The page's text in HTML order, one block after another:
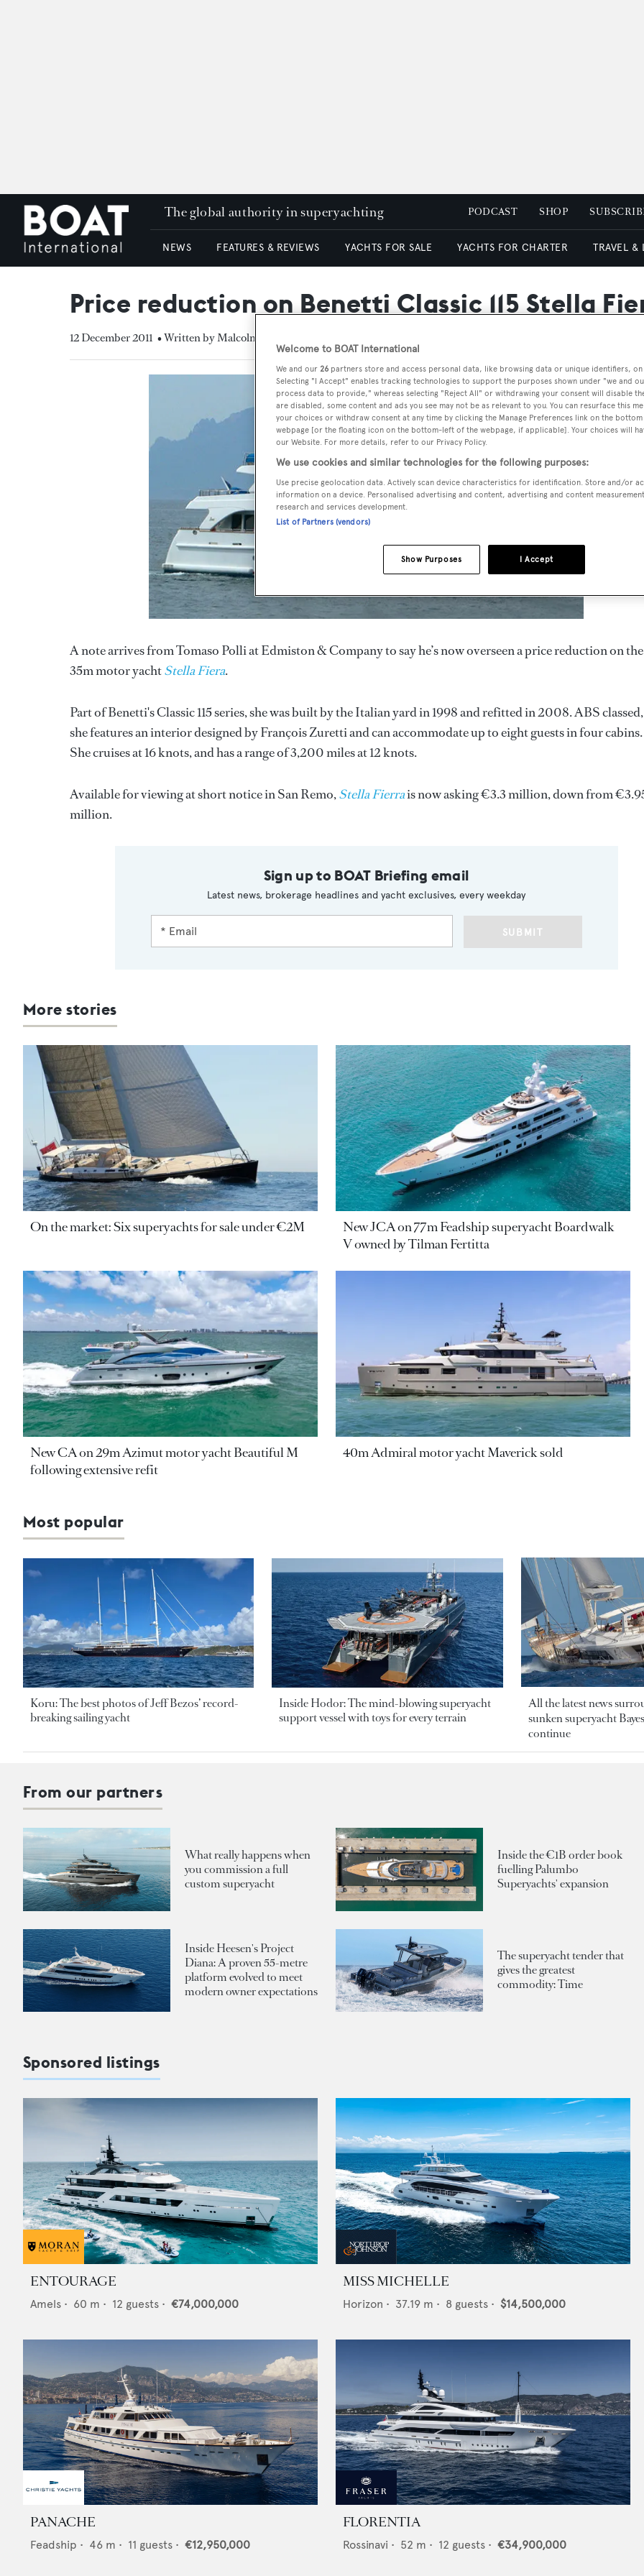
The global authority in superyachting PODCAST SHOP
NEWS FEATURES & REVIEWS YACHTS FOR SALE YACHTS FOR CHARTER TRAVEL &
Price reduction on Benetti Classic 115 Stella
12 December 2011 • Written by Malcolm MacLean
A note arrives from Tomaso Polli at Edmiston & Company to say he’s now overseen a price reduction on the
35m motor yachtStella Fiera.
Part of Benetti's Classic 115 series, she was built by the Italian yard in 1998 and refitted in 2008. ABS classed,
she features an interior designed by François Zuretti and can accommodate up to eight guests in four cabins.
She cruises at 16 knots, and has a range of 3,200 miles at 12 knots.
Available for viewing at short notice in San Remo,Stella Fierrais now asking €3.3 million, down from
million.
Sign up to BOAT Briefing email
Latest news, brokerage headlines and yacht exclusives, every weekday
SUBMIT
More stories
On the market: Six superyachts for sale under €2M
New JCA on 77m Feadship superyacht Boardwalk
V owned by Tilman Fertitta
New CA on 29m Azimut motor yacht Beautiful M
following extensive refit
40m Admiral motor yacht Maverick sold
Most popular
Koru: The best photos of Jeff Bezos’ record-
breaking sailing yacht
Inside Hodor: The mind-blowing superyacht
support vessel with toys for every terrain
All the latest news
sunken superyacht
continue
From our partners
What really happens when
you commission a full
custom superyacht
Inside the €1B order book
fuelling Palumbo
Superyachts' expansion
Inside Heesen's Project
Diana: A proven 55-metre
platform evolved to meet
modern owner expectations
The superyacht tender that
gives the greatest
commodity: Time
Sponsored listings
ENTOURAGE
Amels • 60 m • 12 guests • €74,000,000
MISS MICHELLE
Horizon • 37.19 m • 8 guests • $14,500,000
PANACHE
Feadship • 46 m • 11 guests • €12,950,000
FLORENTIA
Rossinavi • 52 m • 12 guests • €34,900,000
Welcome to BOAT International
We and our 26 partners store and access personal data, like browsing data or unique identifiers,
Selecting "I Accept" enables tracking technologies to support the purposes shown under "we and
process data to provide," whereas selecting "Reject All" or withdrawing your consent will disable
are disabled, some content and ads you see may not be as relevant to you. You can resurface this
your choices or withdraw consent at any time by clicking the Manage Preferences link on the
webpage [or the floating icon on the bottom-left of the webpage, if applicable]. Your choices will
our Website. For more details, refer to our Privacy Policy.
We use cookies and similar technologies for the following purposes:
Use precise geolocation data. Actively scan device characteristics for identification. Store and/or
information on a device. Personalised advertising and content, advertising and content
research and services development.
List of Partners (vendors)
I Accept
Show Purposes